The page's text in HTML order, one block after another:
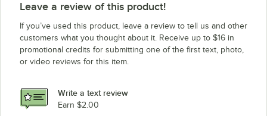
Leave a review of this product!
If you’ve used this product, leave a review to tell us and other
customers what you thought about it. Receive up to $16 in
promotional credits for submitting one of the first text, photo,
or video reviews for this item.
Write a text review
Earn $2.00